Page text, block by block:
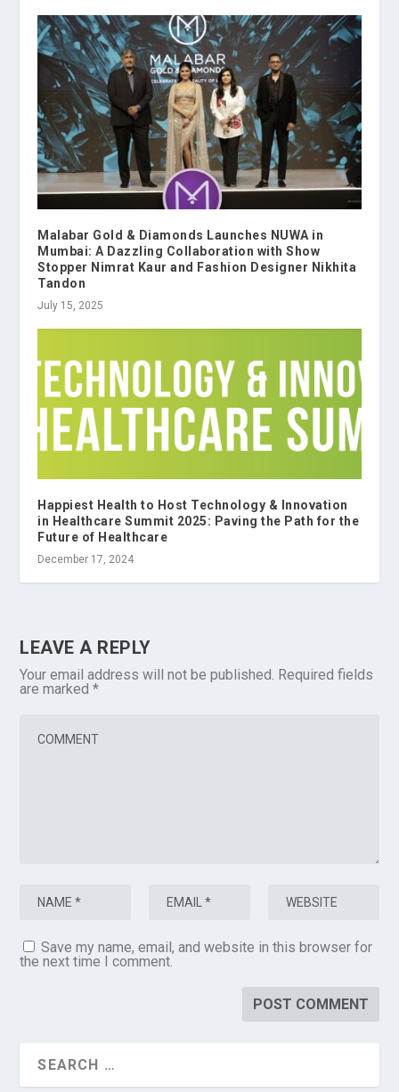
Malabar Gold & Diamonds Launches NUWA in
Mumbai: A Dazzling Collaboration with Show
Stopper Nimrat Kaur and Fashion Designer Nikhita
Tandon
July 15, 2025
Happiest Health to Host Technology & Innovation
in Healthcare Summit 2025: Paving the Path for the
Future of Healthcare
December 17, 2024
LEAVE A REPLY
Your email address will not be published. Required fields
are marked*
Save my name, email, and website in this browser for
the next time I comment.